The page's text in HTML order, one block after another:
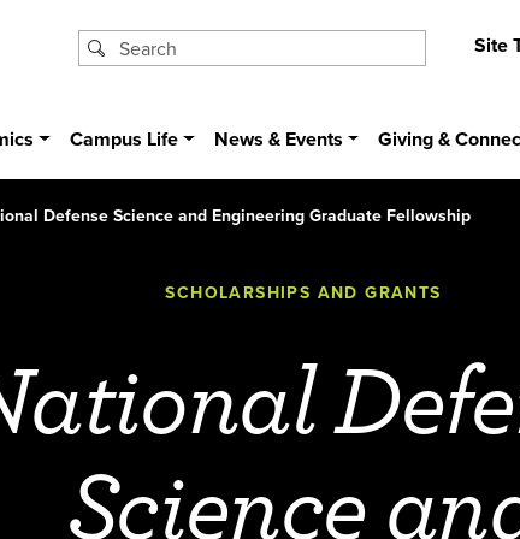
Site
Campus Life News & Events Giving &
Defense Science and Engineering Graduate Fellowship
SCHOLARSHIPS AND GRANTS
Science